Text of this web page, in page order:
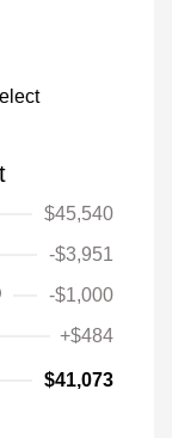
$45,540
-$3,951
-$1,000
+$484
$41,073